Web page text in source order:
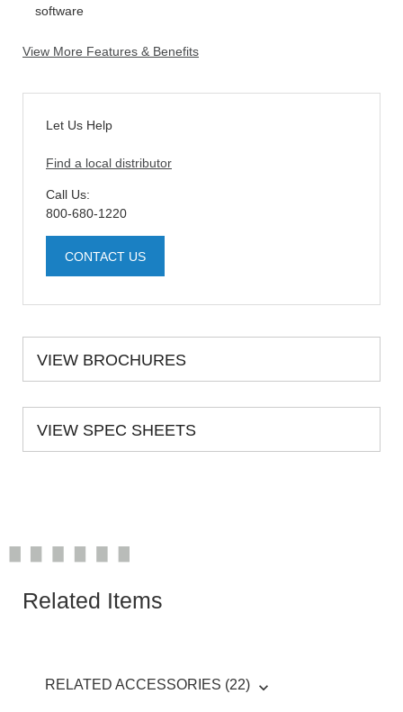
software
View More Features & Benefits
Let Us Help
Find a local distributor
Call Us:
800-680-1220
CONTACT US
VIEW BROCHURES
VIEW SPEC SHEETS
Related Items
RELATED ACCESSORIES (22)